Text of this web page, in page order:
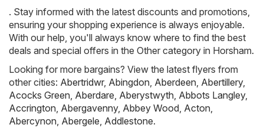
. Stay informed with the latest discounts and promotions,
ensuring your shopping experience is always enjoyable.
With our help, you'll always know where to find the best
deals and special offers in the Other category in Horsham.
Looking for more bargains? View the latest flyers from
other cities: Abertridwr, Abingdon, Aberdeen, Abertillery,
Acocks Green, Aberdare, Aberystwyth, Abbots Langley,
Accrington, Abergavenny, Abbey Wood, Acton,
Abercynon, Abergele, Addlestone.